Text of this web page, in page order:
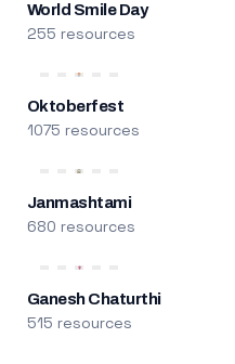
World Smile Day
255 resources
Oktoberfest
1075 resources
Janmashtami
680 resources
Ganesh Chaturthi
515 resources